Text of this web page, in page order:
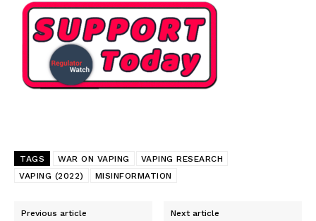
TAGS WAR ON VAPING
VAPING RESEARCH
VAPING (2022)
MISINFORMATION
Previous article Next article